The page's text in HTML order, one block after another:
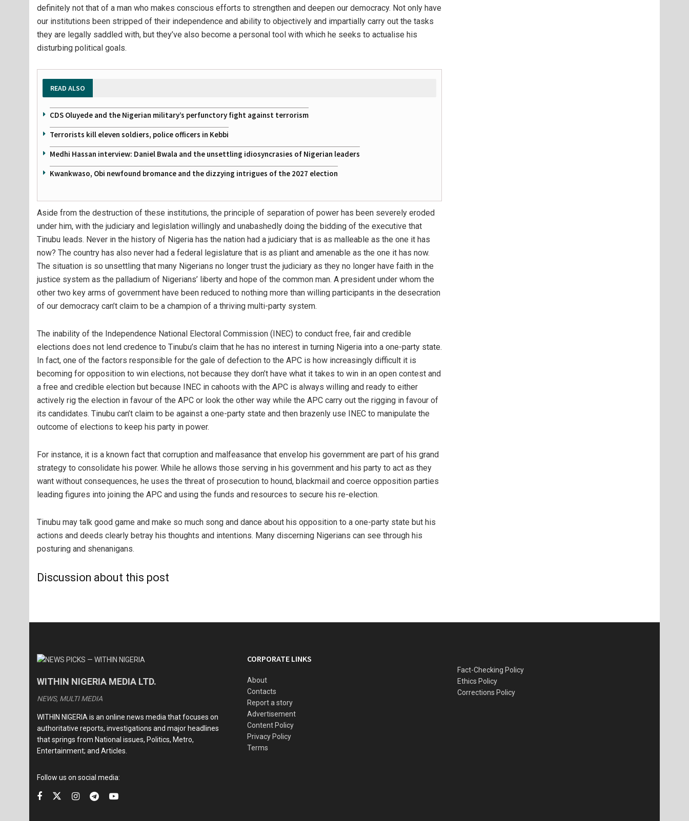
definitely not that of a man who makes conscious efforts to strengthen and deepen our democracy. Not only have
our institutions been stripped of their independence and ability to objectively and impartially carry out the tasks
they are legally saddled with, but they’ve also become a personal tool with which he seeks to actualise his
disturbing political goals.
READ ALSO
CDS Oluyede and the Nigerian military’s perfunctory fight against terrorism
Terrorists kill eleven soldiers, police officers in Kebbi
Medhi Hassan interview: Daniel Bwala and the unsettling idiosyncrasies of Nigerian leaders
Kwankwaso, Obi newfound bromance and the dizzying intrigues of the 2027 election
Aside from the destruction of these institutions, the principle of separation of power has been severely eroded
under him, with the judiciary and legislation willingly and unabashedly doing the bidding of the executive that
Tinubu leads. Never in the history of Nigeria has the nation had a judiciary that is as malleable as the one it has
now? The country has also never had a federal legislature that is as pliant and amenable as the one it has now.
The situation is so unsettling that many Nigerians no longer trust the judiciary as they no longer have faith in the
justice system as the palladium of Nigerians’ liberty and hope of the common man. A president under whom the
other two key arms of government have been reduced to nothing more than willing participants in the desecration
of our democracy can’t claim to be a champion of a thriving multi-party system.
The inability of the Independence National Electoral Commission (INEC) to conduct free, fair and credible
elections does not lend credence to Tinubu’s claim that he has no interest in turning Nigeria into a one-party state.
In fact, one of the factors responsible for the gale of defection to the APC is how increasingly difficult it is
becoming for opposition to win elections, not because they don’t have what it takes to win in an open contest and
a free and credible election but because INEC in cahoots with the APC is always willing and ready to either
actively rig the election in favour of the APC or look the other way while the APC carry out the rigging in favour of
its candidates. Tinubu can’t claim to be against a one-party state and then brazenly use INEC to manipulate the
outcome of elections to keep his party in power.
For instance, it is a known fact that corruption and malfeasance that envelop his government are part of his grand
strategy to consolidate his power. While he allows those serving in his government and his party to act as they
want without consequences, he uses the threat of prosecution to hound, blackmail and coerce opposition parties
leading figures into joining the APC and using the funds and resources to secure his re-election.
Tinubu may talk good game and make so much song and dance about his opposition to a one-party state but his
actions and deeds clearly betray his thoughts and intentions. Many discerning Nigerians can see through his
posturing and shenanigans.
Discussion about this post
WITHIN NIGERIA MEDIA LTD.
NEWS, MULTI MEDIA
WITHIN NIGERIA is an online news media that focuses on
authoritative reports, investigations and major headlines
that springs from National issues, Politics, Metro,
Entertainment; and Articles.
Follow us on social media:
CORPORATE LINKS
About
Contacts
Report a story
Advertisement
Content Policy
Privacy Policy
Terms
Fact-Checking Policy
Ethics Policy
Corrections Policy